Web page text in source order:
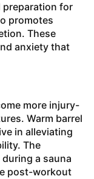
preparation for
promotes
These
anxiety that
more injury-
Warm barrel
in alleviating
The
a sauna
post-workout